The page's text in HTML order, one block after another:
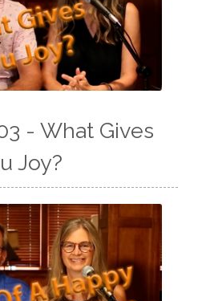
- What Gives
Joy?